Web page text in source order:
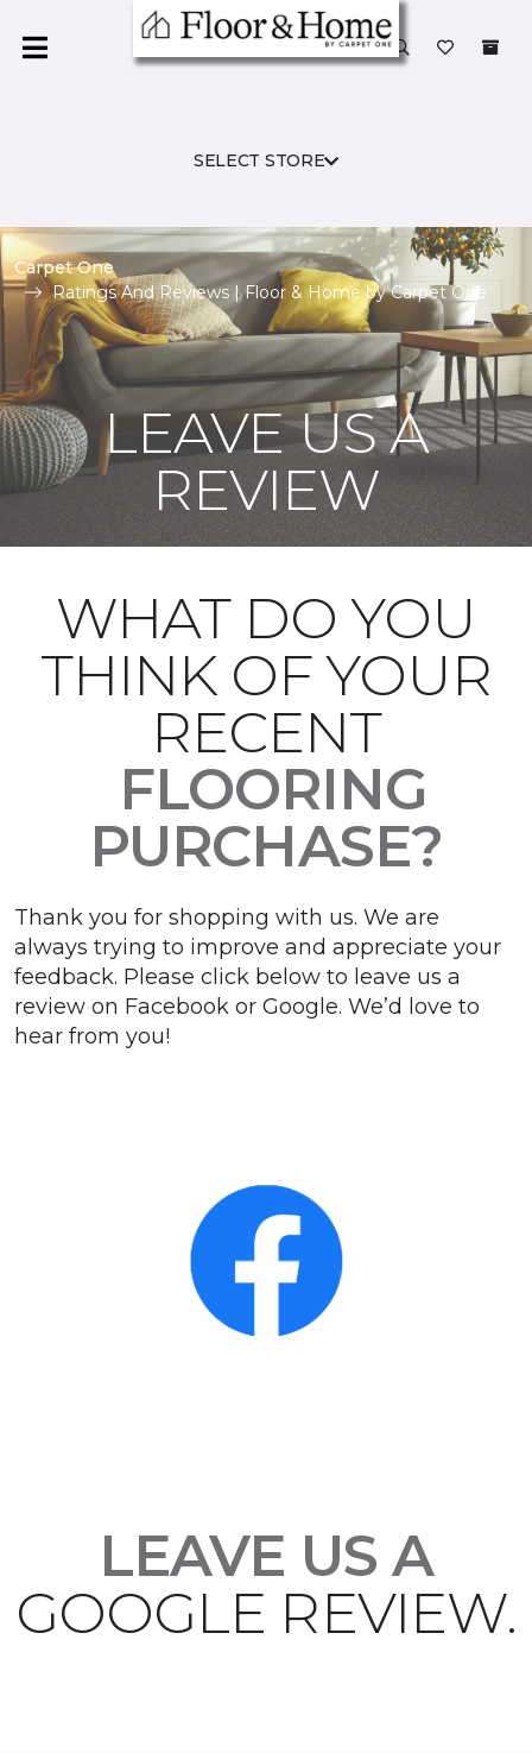
SELECT STORE
Carpet One
Ratings And Reviews | Floor & Home by Carpet One
LEAVE US A
REVIEW
WHAT DO YOU
THINK OF YOUR
RECENT
FLOORING
PURCHASE?
Thank you for shopping with us. We are
always trying to improve and appreciate your
feedback. Please click below to leave us a
review on Facebook or Google. We’d love to
hear from you!
LEAVE US A
GOOGLE REVIEW.